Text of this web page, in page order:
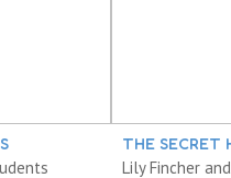
THE SECRET
Lily Fincher